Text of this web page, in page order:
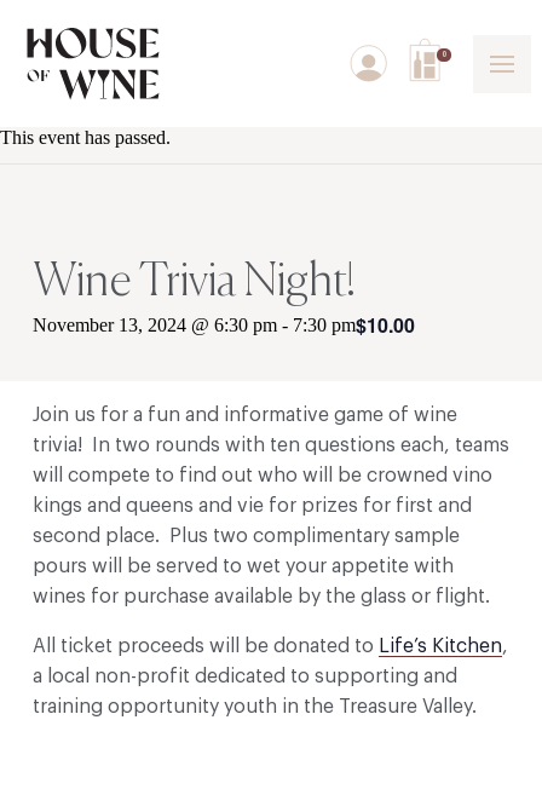
0
This event has passed.
Wine Trivia Night!
November 13, 2024 @ 6:30 pm- 7:30 pm$10.00
Join us for a fun and informative game of wine
trivia! In two rounds with ten questions each, teams
will compete to find out who will be crowned vino
kings and queens and vie for prizes for first and
second place. Plus two complimentary sample
pours will be served to wet your appetite with
wines for purchase available by the glass or flight.
All ticket proceeds will be donated to Life’s Kitchen,
a local non-profit dedicated to supporting and
training opportunity youth in the Treasure Valley.